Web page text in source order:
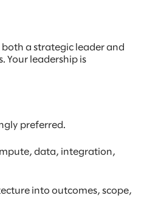
a strategic leader and
Your leadership is
preferred.
data, integration,
into outcomes, scope,